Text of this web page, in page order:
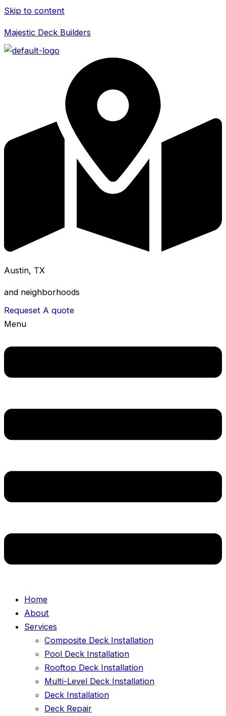
Skip to content
Majestic Deck Builders
Austin, TX
and neighborhoods
Requeset A quote
Menu
Home
About
Services
Composite Deck Installation
Pool Deck Installation
Rooftop Deck Installation
Multi-Level Deck Installation
Deck Installation
Deck Repair